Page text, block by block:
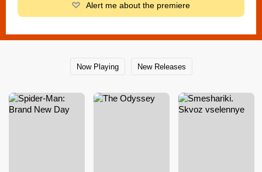
Alert me about the premiere
Now Playing New Releases